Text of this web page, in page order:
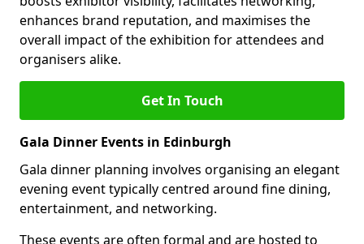
enhances brand reputation, and maximises the
overall impact of the exhibition for attendees and
organisers alike.
Get In Touch
Gala Dinner Events in Edinburgh
Gala dinner planning involves organising an elegant
evening event typically centred around fine dining,
entertainment, and networking.
These events are often formal and are hosted to